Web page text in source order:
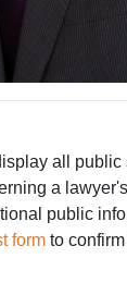
all public
a
public
form to